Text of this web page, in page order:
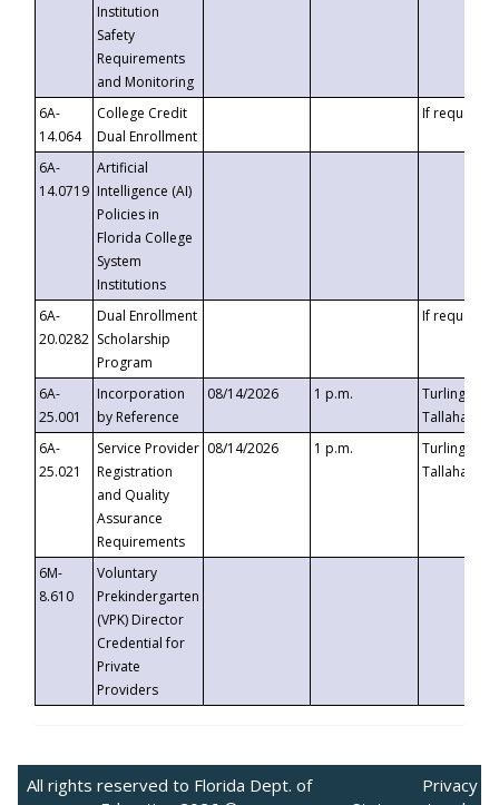
Institution
Safety
Requirements
and Monitoring
6A-
14.064
College Credit
Dual Enrollment
If requested
6A-
14.0719
Artificial
Intelligence (AI)
Policies in
Florida College
System
Institutions
6A-
20.0282
Dual Enrollment
Scholarship
Program
If requested
6A-
25.001
Incorporation
by Reference
08/14/2026 1 p.m.
Turlington
6A-
25.021
Service Provider
Registration
and Quality
Assurance
Requirements
08/14/2026 1 p.m.
Turlington
6M-
8.610
Voluntary
Prekindergarten
(VPK) Director
Credential for
Private
Providers
All rights reserved to Florida Dept. of
Privacy